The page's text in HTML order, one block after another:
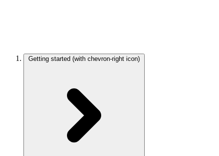
Getting started (with chevron-right icon)